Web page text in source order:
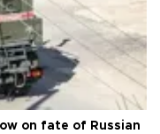
on fate of Russian